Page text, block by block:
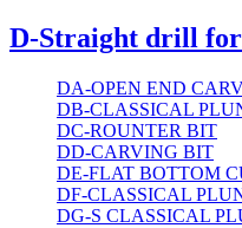
D-Straight drill
DA-OPEN END
DB-CLASSICAL
DC-ROUNTER BIT
DD-CARVING BIT
DE-FLAT BOTTOM
DF-CLASSICAL
DG-S CLASSICAL